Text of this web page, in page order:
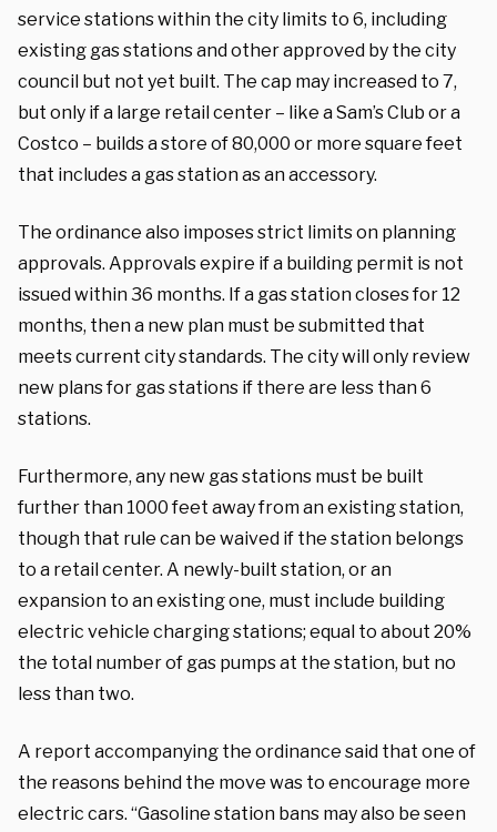
service stations within the city limits to 6, including
existing gas stations and other approved by the city
council but not yet built. The cap may increased to 7,
but only if a large retail center – like a Sam’s Club or a
Costco – builds a store of 80,000 or more square feet
that includes a gas station as an accessory.
The ordinance also imposes strict limits on planning
approvals. Approvals expire if a building permit is not
issued within 36 months. If a gas station closes for 12
months, then a new plan must be submitted that
meets current city standards. The city will only review
new plans for gas stations if there are less than 6
stations.
Furthermore, any new gas stations must be built
further than 1000 feet away from an existing station,
though that rule can be waived if the station belongs
to a retail center. A newly-built station, or an
expansion to an existing one, must include building
electric vehicle charging stations; equal to about 20%
the total number of gas pumps at the station, but no
less than two.
A report accompanying the ordinance said that one of
the reasons behind the move was to encourage more
electric cars. “Gasoline station bans may also be seen